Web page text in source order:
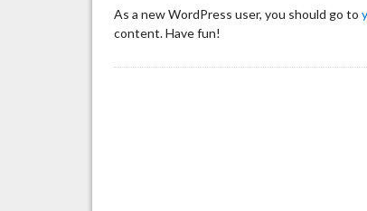
As a new WordPress user, you should go to
content. Have fun!